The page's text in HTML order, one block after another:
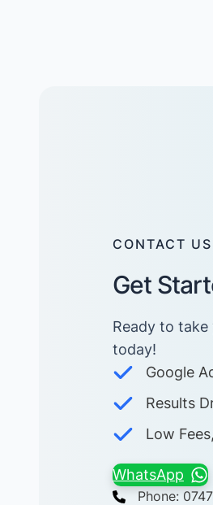
CONTACT US
Get
Ready to
today! ​
Google
Results
Low
WhatsApp
Phone: